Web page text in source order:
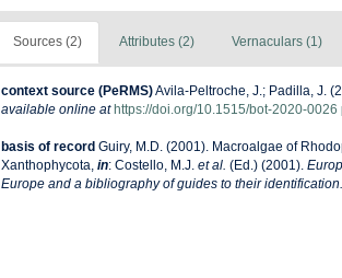
Sources (2) Attributes (2) Vernaculars (1)
context source (PeRMS)Avila-Peltroche, J.; Padilla, J.
available online at https://doi.org/10.1515/bot-2020-0026
basis of record Guiry, M.D. (2001). Macroalgae of
Xanthophycota, in: Costello, M.J. et al. (Ed.) (2001).
Europe and a bibliography of guides to their